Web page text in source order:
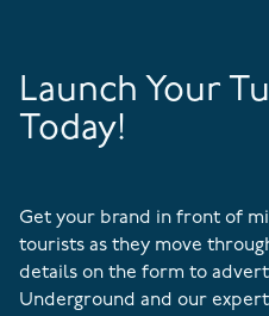
Launch Your
Today!
Get your brand in front of
tourists as they move
details on the form to
Underground and our